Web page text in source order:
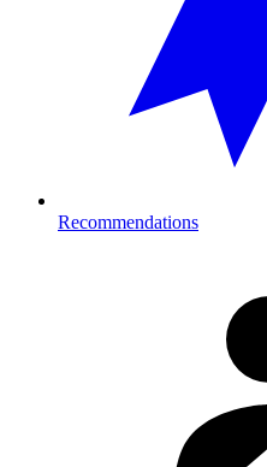
Recommendations